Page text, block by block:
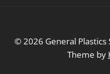
© 2026 General Plastics
Theme by